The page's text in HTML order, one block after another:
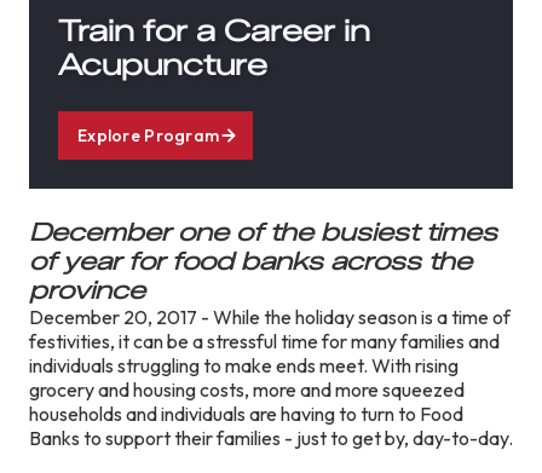
Train for a Career in
Acupuncture
Explore Program
December one of the busiest times
of year for food banks across the
province
December 20, 2017 - While the holiday season is a time of
festivities, it can be a stressful time for many families and
individuals struggling to make ends meet. With rising
grocery and housing costs, more and more squeezed
households and individuals are having to turn to Food
Banks to support their families - just to get by, day-to-day.